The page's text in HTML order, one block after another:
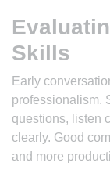
Skills
Early
professionalism.
questions, listen
clearly. Good
and more